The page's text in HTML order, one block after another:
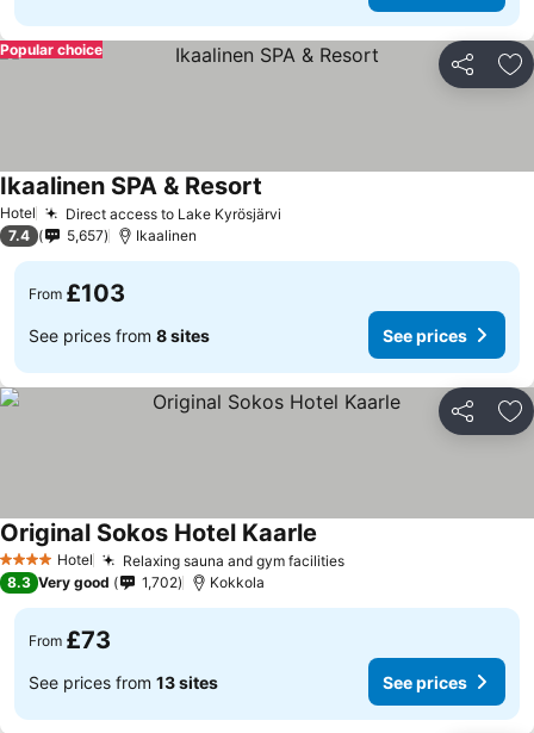
Share
Popular choice
Hotel Direct access to Lake Kyrösjärvi
Ikaalinen SPA & Resort
7.4 5,657 Ikaalinen
From £103
See prices from 8 sites See prices
Share
4 Stars Hotel Relaxing sauna and gym facilities
Original Sokos Hotel Kaarle
8.3 Very good 1,702 Kokkola
From £73
See prices from 13 sites See prices